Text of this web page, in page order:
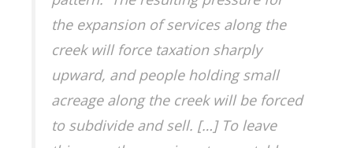
the expansion of services along the
creek will force taxation sharply
upward, and people holding small
acreage along the creek will be forced
to subdivide and sell. […] To leave